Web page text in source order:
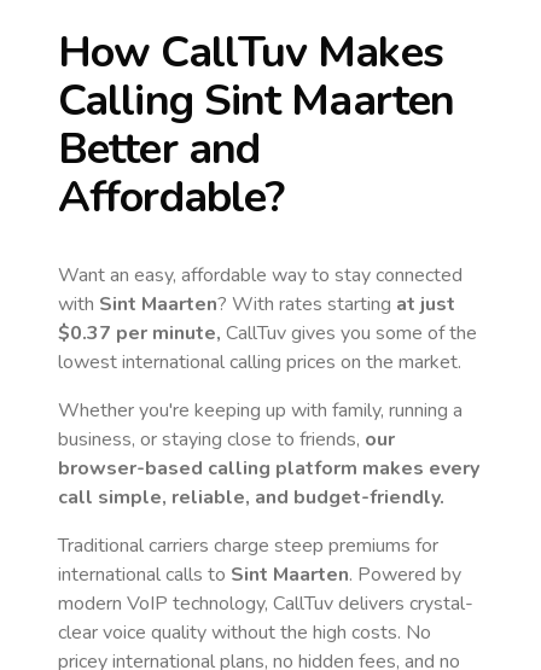
How CallTuv Makes
Calling Sint Maarten
Better and
Affordable?
Want an easy, affordable way to stay connected
with Sint Maarten? With rates starting at just
$0.37 per minute, CallTuv gives you some of the
lowest international calling prices on the market.
Whether you're keeping up with family, running a
business, or staying close to friends, our
browser-based calling platform makes every
call simple, reliable, and budget-friendly.
Traditional carriers charge steep premiums for
international calls to Sint Maarten. Powered by
modern VoIP technology, CallTuv delivers crystal-
clear voice quality without the high costs. No
pricey international plans, no hidden fees, and no